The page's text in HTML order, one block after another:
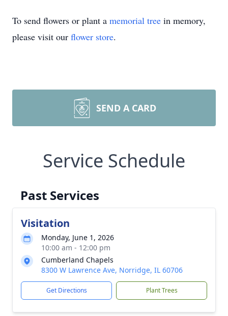
To send flowers or plant a memorial tree in memory,
please visit our flower store.
SEND A CARD
Service Schedule
Past Services
Visitation
Monday, June 1, 2026
10:00 am - 12:00 pm
Cumberland Chapels
8300 W Lawrence Ave, Norridge, IL 60706
Get Directions Plant Trees